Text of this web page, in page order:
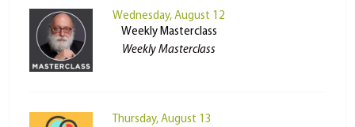
Wednesday, August 12
Weekly Masterclass
Weekly Masterclass
Thursday, August 13